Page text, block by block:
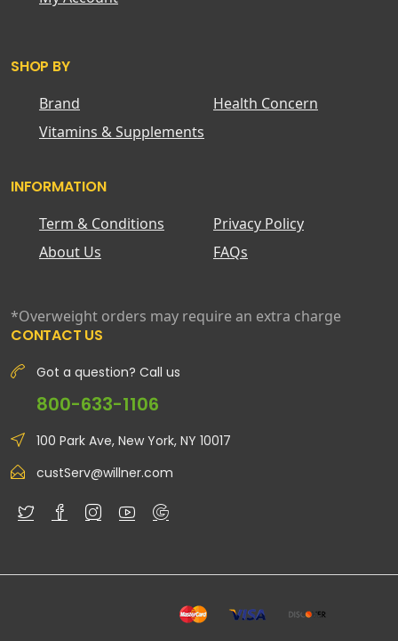
SHOP BY
Brand
Health Concern
Vitamins & Supplements
INFORMATION
Term & Conditions
Privacy Policy
About Us
FAQs
*Overweight orders may require an extra charge
CONTACT US
Got a question? Call us
800-633-1106
100 Park Ave, New York, NY 10017
custServ@willner.com